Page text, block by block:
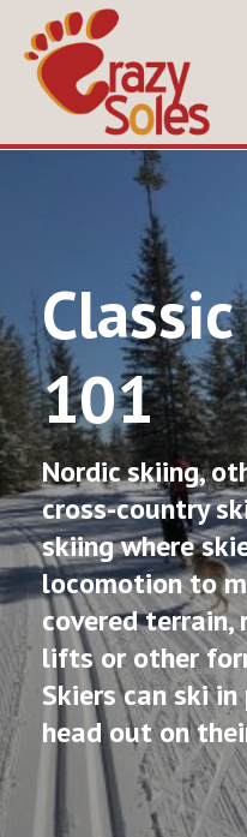
101
Nordic skiing,
cross-country
skiing where
locomotion to
covered
lifts or other
Skiers can ski
head out on